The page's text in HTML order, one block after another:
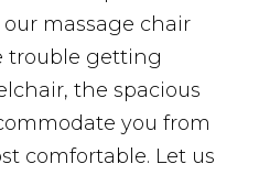
massage chair
trouble getting
the spacious
you from
comfortable. Let us